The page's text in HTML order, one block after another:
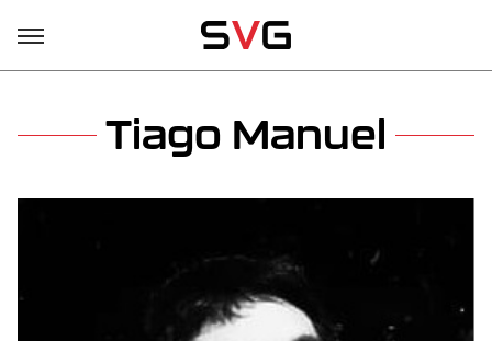
Tiago Manuel